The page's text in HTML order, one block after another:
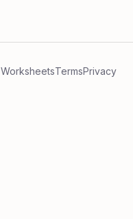
WorksheetsTermsPrivacy